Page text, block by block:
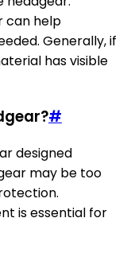
can help
Generally, if
has visible
#
designed
may be too
is essential for